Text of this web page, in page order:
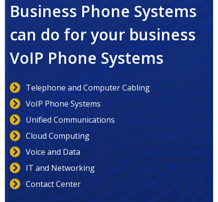
Business Phone Systems
can do for your business
VoIP Phone Systems
Telephone and Computer Cabling
VoIP Phone Systems
Unified Communications
Cloud Computing
Voice and Data
IT and Networking
Contact Center